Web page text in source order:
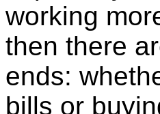
working
then there
ends:
bills or